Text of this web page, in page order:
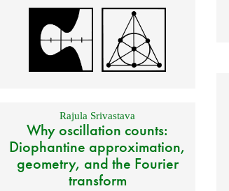
Rajula Srivastava
Why oscillation counts:
Diophantine approximation,
geometry, and the Fourier
transform